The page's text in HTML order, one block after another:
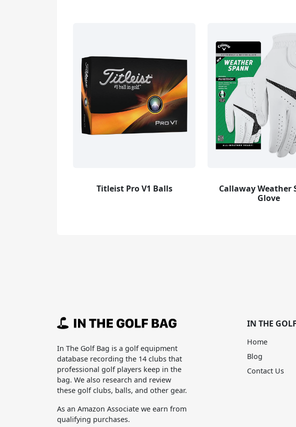
Titleist Pro V1 Balls
Callaway Weather
Glove
In The Golf Bag is a golf equipment
database recording the 14 clubs that
professional golf players keep in the
bag. We also research and review
these golf clubs, balls, and other gear.
As an Amazon Associate we earn from
qualifying purchases.
IN THE
Home
Blog
Contact Us